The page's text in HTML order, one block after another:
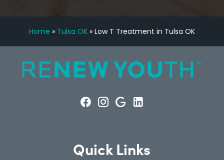
Home » Tulsa OK» Low T Treatment in Tulsa OK
Quick Links